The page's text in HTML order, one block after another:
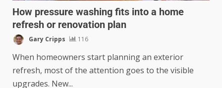
How pressure washing fits into a home
refresh or renovation plan
Gary Cripps 116
When homeowners start planning an exterior
refresh, most of the attention goes to the visible
upgrades. New...